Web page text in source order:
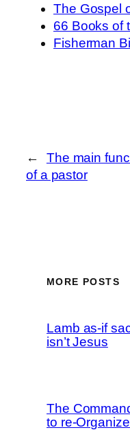
The Gospel
66 Books of
Fisherman
←
The main
of a pastor
MORE POSTS
Lamb as-if
isn’t Jesus
The
to re-